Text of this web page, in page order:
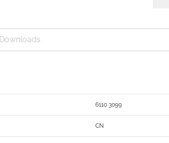
Downloads
6110 3099
CN